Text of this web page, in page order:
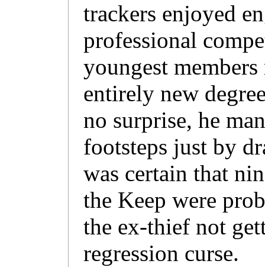
trackers enjoyed
professional
youngest
entirely new
no surprise, he
footsteps just by
was certain that
the Keep were
the ex-thief not
regression curse.